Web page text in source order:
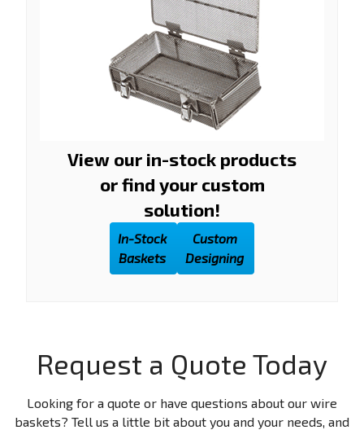
View our in-stock products
or find your custom
solution!
In-Stock
Baskets
Custom
Designing
Request a Quote Today
Looking for a quote or have questions about our wire
baskets? Tell us a little bit about you and your needs, and